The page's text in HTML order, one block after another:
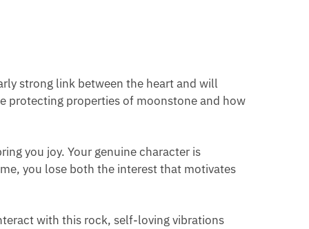
strong link between the heart and will
protecting properties of moonstone and how
you joy. Your genuine character is
you lose both the interest that motivates
with this rock, self-loving vibrations